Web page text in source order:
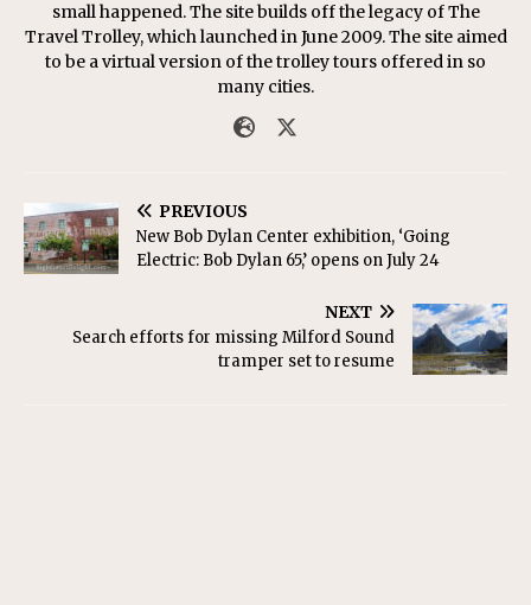
small happened. The site builds off the legacy of The
Travel Trolley, which launched in June 2009. The site aimed
to be a virtual version of the trolley tours offered in so
many cities.
PREVIOUS
New Bob Dylan Center exhibition, ‘Going
Electric: Bob Dylan 65,’ opens on July 24
NEXT
Search efforts for missing Milford Sound
tramper set to resume